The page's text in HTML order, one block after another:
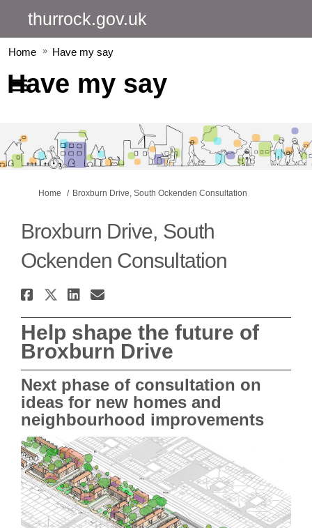
thurrock.gov.uk
Home Have my say
Have my say
You are here:
Home Broxburn Drive, South Ockenden Consultation
Broxburn Drive, South
Ockenden Consultation
Share Broxburn Drive, South
Share Broxburn Drive,
Share Broxburn Drive,
Email Broxburn Drive,
Help shape the future of
Broxburn Drive
Next phase of consultation on
ideas for new homes and
neighbourhood improvements